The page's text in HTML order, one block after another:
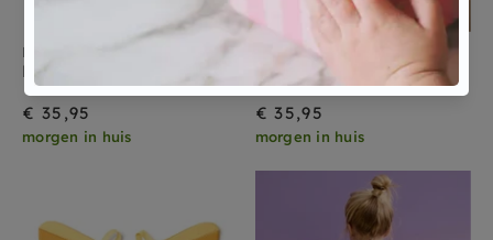
KIDS CONCEPT
€ 35,95
morgen in huis
KIDS CONCEPT
€ 35,95
morgen in huis